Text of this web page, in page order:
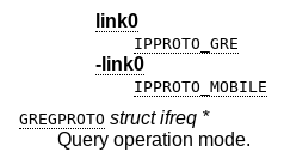
link0
IPPROTO_GRE
-link0
IPPROTO_MOBILE
GREGPROTO struct ifreq *
Query operation mode.